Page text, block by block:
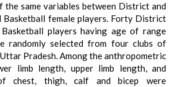
the same variables between District and
Basketball female players. Forty District
players having age of range
randomly selected from four clubs of
Pradesh. Among the anthropometric
limb length, upper limb length, and
of chest, thigh, calf and bicep were